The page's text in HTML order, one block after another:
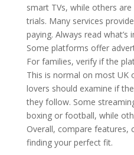
smart TVs, while others
trials. Many services
paying. Always read what’s
Some platforms offer
For families, verify if the
This is normal on most UK
lovers should examine if
they follow. Some
boxing or football, while
Overall, compare features,
finding your perfect fit.